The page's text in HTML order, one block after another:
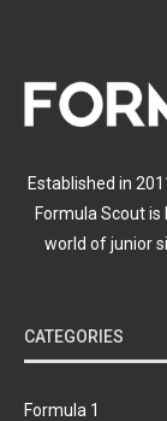
Established in
Formula Scout
world of junior
CATEGORIES
Formula 1